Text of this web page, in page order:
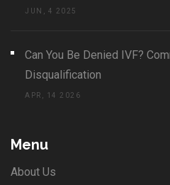
JUN, 4 2025
Can You Be Denied IVF?
Disqualification
APR, 14 2026
Menu
About Us